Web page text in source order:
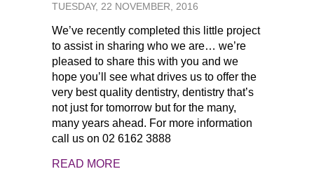
TUESDAY, 22 NOVEMBER, 2016
We’ve recently completed this little project
to assist in sharing who we are… we’re
pleased to share this with you and we
hope you’ll see what drives us to offer the
very best quality dentistry, dentistry that’s
not just for tomorrow but for the many,
many years ahead. For more information
call us on 02 6162 3888
READ MORE